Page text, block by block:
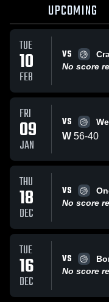
UPCOMING
TUE
10
FEB
VS
No score
FRI
09
JAN
VS
W 56-40
THU
18
DEC
VS
No score
TUE
16
DEC
VS
No score